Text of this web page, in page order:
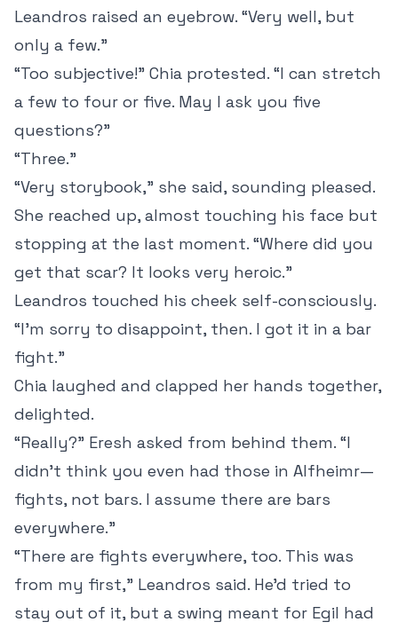
Leandros raised an eyebrow. “Very well, but
only a few.”
“Too subjective!” Chia protested. “I can stretch
a few to four or five. May I ask you five
questions?”
“Three.”
“Very storybook,” she said, sounding pleased.
She reached up, almost touching his face but
stopping at the last moment. “Where did you
get that scar? It looks very heroic.”
Leandros touched his cheek self-consciously.
“I’m sorry to disappoint, then. I got it in a bar
fight.”
Chia laughed and clapped her hands together,
delighted.
“Really?” Eresh asked from behind them. “I
didn’t think you even had those in Alfheimr—
fights, not bars. I assume there are bars
everywhere.”
“There are fights everywhere, too. This was
from my first,” Leandros said. He’d tried to
stay out of it, but a swing meant for Egil had